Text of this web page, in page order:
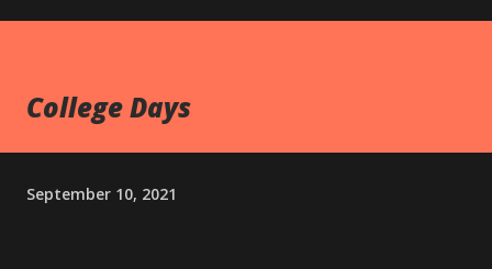
College Days
September 10, 2021